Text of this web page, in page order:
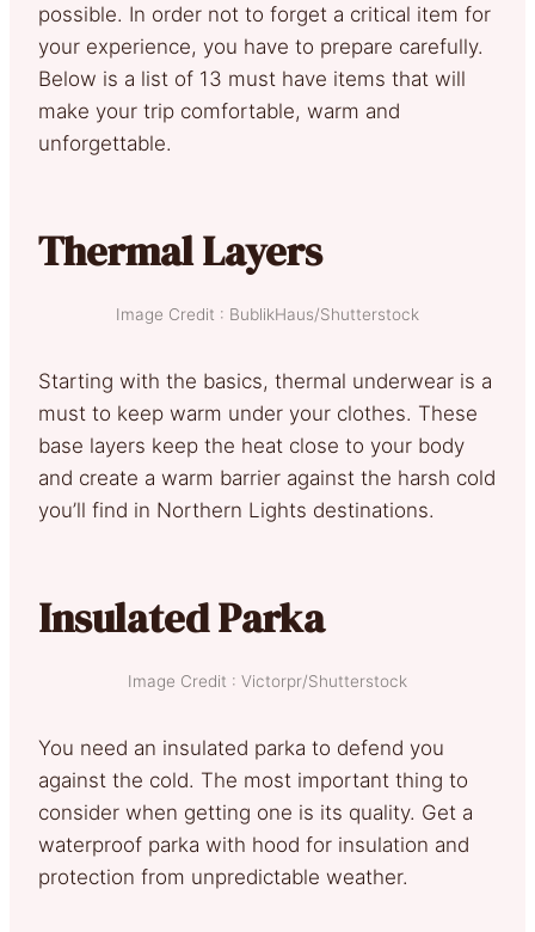
possible. In order not to forget a critical item for
your experience, you have to prepare carefully.
Below is a list of 13 must have items that will
make your trip comfortable, warm and
unforgettable.
Thermal Layers
Image Credit : BublikHaus/Shutterstock
Starting with the basics, thermal underwear is a
must to keep warm under your clothes. These
base layers keep the heat close to your body
and create a warm barrier against the harsh cold
you’ll find in Northern Lights destinations.
Insulated Parka
Image Credit : Victorpr/Shutterstock
You need an insulated parka to defend you
against the cold. The most important thing to
consider when getting one is its quality. Get a
waterproof parka with hood for insulation and
protection from unpredictable weather.